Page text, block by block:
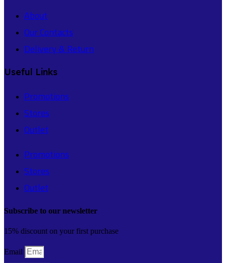
About
Our Contacts
Delivery & Return
Useful Links
Promotions
Stores
Outlet
Promotions
Stores
Outlet
Subscribe to our newsletter
15% discount on your first purchase
Email